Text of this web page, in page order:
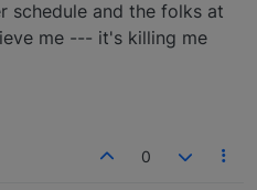
schedule and the folks at
me --- it's killing me
0